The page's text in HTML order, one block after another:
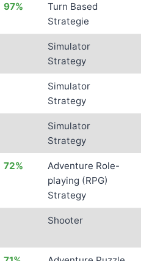
97%
Turn Based
Strategie
Simulator
Strategy
Simulator
Strategy
Simulator
Strategy
72%
Adventure Role-
playing (RPG)
Strategy
Shooter